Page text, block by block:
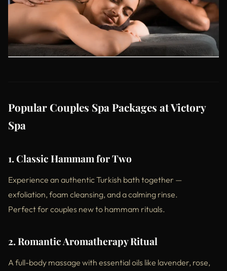
Popular Couples Spa Packages at Victory
Spa
1. Classic Hammam for Two
Experience an authentic Turkish bath together —
exfoliation, foam cleansing, and a calming rinse.
Perfect for couples new to hammam rituals.
2. Romantic Aromatherapy Ritual
A full-body massage with essential oils like lavender, rose,